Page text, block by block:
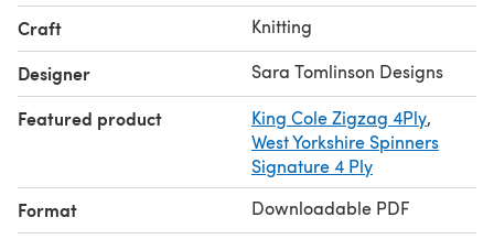
reading saving paper.
Craft Knitting
Designer Sara Tomlinson Designs
Featured product King Cole Zigzag 4Ply,
West Yorkshire Spinners
Signature 4 Ply
Format Downloadable PDF